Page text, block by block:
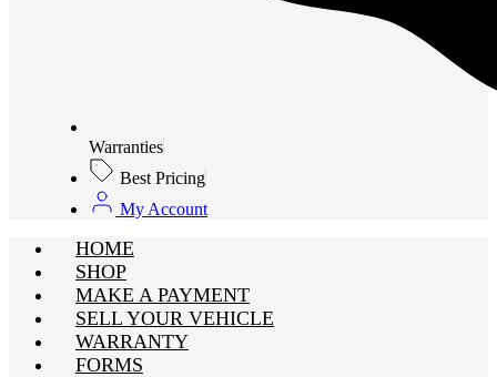
Warranties
Best Pricing
My Account
HOME
SHOP
MAKE A PAYMENT
SELL YOUR VEHICLE
WARRANTY
FORMS